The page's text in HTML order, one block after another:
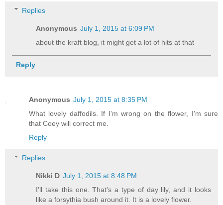
Replies
Anonymous July 1, 2015 at 6:09 PM
about the kraft blog, it might get a lot of hits at that
Reply
Anonymous July 1, 2015 at 8:35 PM
What lovely daffodils. If I'm wrong on the flower, I'm sure
that Coey will correct me.
Reply
Replies
Nikki D July 1, 2015 at 8:48 PM
I'll take this one. That's a type of day lily, and it looks
like a forsythia bush around it. It is a lovely flower.